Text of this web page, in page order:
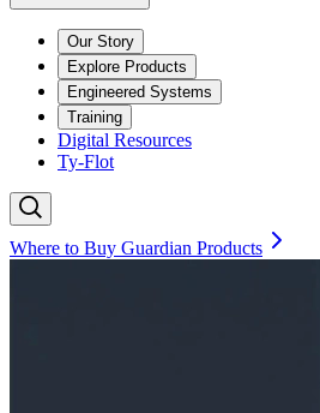
Our Story
Explore Products
Engineered Systems
Training
Digital Resources
Ty-Flot
Where to Buy Guardian Products